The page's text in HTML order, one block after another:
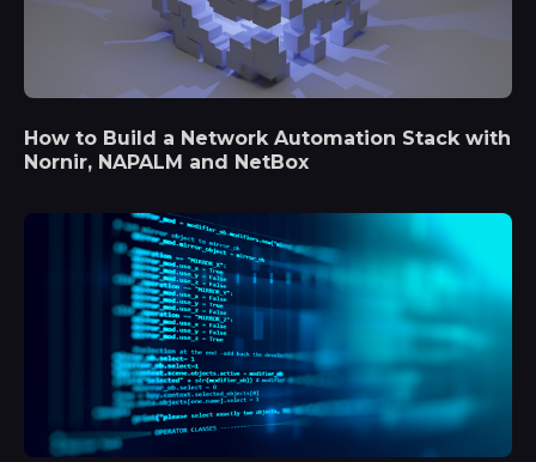
How to Build a Network Automation Stack with
Nornir, NAPALM and NetBox